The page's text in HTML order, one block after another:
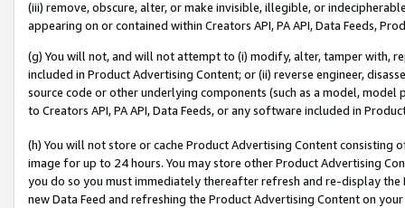
(iii) remove, obscure, alter, or make invisible, illegible, or
appearing on or contained within Creators API, PA API, Data Feeds,
(g) You will not, and will not attempt to (i) modify, alter, tamper with,
included in Product Advertising Content; or (ii) reverse engineer,
source code or other underlying components (such as a model,
to Creators API, PA API, Data Feeds, or any software included in
(h) You will not store or cache Product Advertising Content
image for up to 24 hours. You may store other Product Advertising
you do so you must immediately thereafter refresh and re-display the
new Data Feed and refreshing the Product Advertising Content on